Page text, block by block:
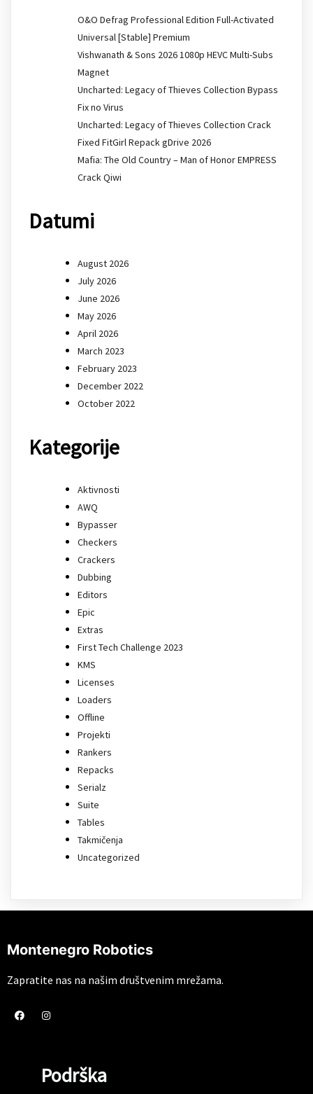
O&O Defrag Professional Edition Full-Activated
Universal [Stable] Premium
Vishwanath & Sons 2026 1080p HEVC Multi-Subs
Magnet
Uncharted: Legacy of Thieves Collection Bypass
Fix no Virus
Uncharted: Legacy of Thieves Collection Crack
Fixed FitGirl Repack gDrive 2026
Mafia: The Old Country – Man of Honor EMPRESS
Crack Qiwi
Datumi
August 2026
July 2026
June 2026
May 2026
April 2026
March 2023
February 2023
December 2022
October 2022
Kategorije
Aktivnosti
AWQ
Bypasser
Checkers
Crackers
Dubbing
Editors
Epic
Extras
First Tech Challenge 2023
KMS
Licenses
Loaders
Offline
Projekti
Rankers
Repacks
Serialz
Suite
Tables
Takmičenja
Uncategorized
Montenegro Robotics
Zapratite nas na našim društvenim mrežama.
Podrška